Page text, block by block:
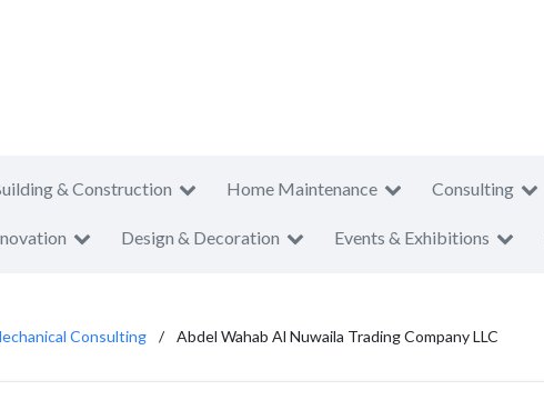
& Construction Home Maintenance Consulting
Design & Decoration Events & Exhibitions
Consulting Abdel Wahab Al Nuwaila Trading Company LLC